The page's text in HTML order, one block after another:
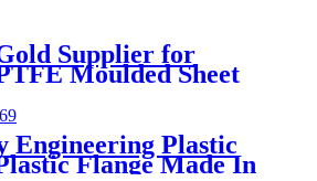
Supplier for
Moulded Sheet
Engineering Plastic
Flange Made In